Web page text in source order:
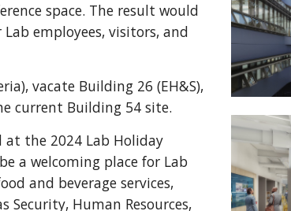
space. The result would
employees, visitors, and
vacate Building 26 (EH&S),
current Building 54 site.
at the 2024 Lab Holiday
a welcoming place for Lab
and beverage services,
Security, Human Resources,